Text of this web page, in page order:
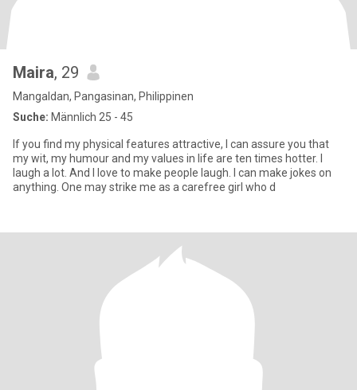
Maira, 29
Mangaldan, Pangasinan, Philippinen
Suche: Männlich 25 - 45
If you find my physical features attractive, I can assure you that
my wit, my humour and my values in life are ten times hotter. I
laugh a lot. And I love to make people laugh. I can make jokes on
anything. One may strike me as a carefree girl who d